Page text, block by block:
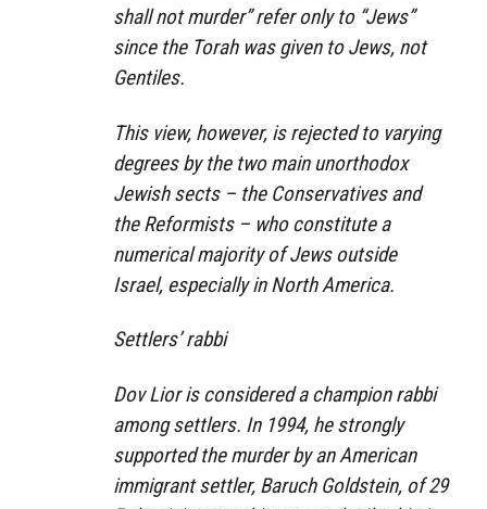
shall not murder” refer only to “Jews”
since the Torah was given to Jews, not
Gentiles.
This view, however, is rejected to varying
degrees by the two main unorthodox
Jewish sects – the Conservatives and
the Reformists – who constitute a
numerical majority of Jews outside
Israel, especially in North America.
Settlers’ rabbi
Dov Lior is considered a champion rabbi
among settlers. In 1994, he strongly
supported the murder by an American
immigrant settler, Baruch Goldstein, of 29